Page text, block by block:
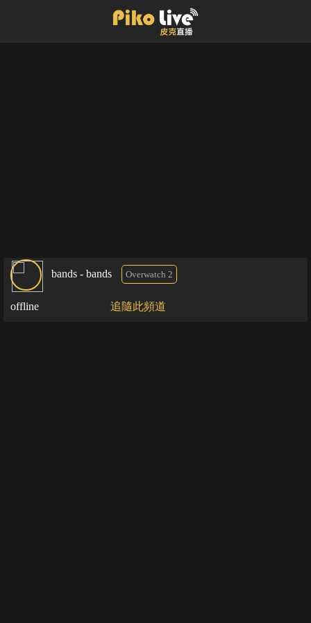
bands - bands Overwatch 2
offline 追隨此頻道